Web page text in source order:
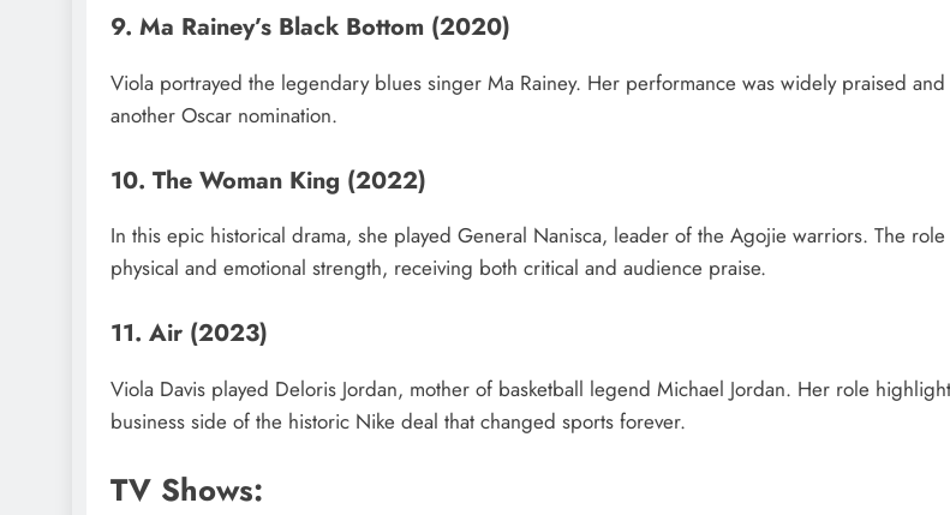
9. Ma Rainey’s Black Bottom (2020)
Viola portrayed the legendary blues singer Ma Rainey. Her performance was widely praised
another Oscar nomination.
10. The Woman King (2022)
In this epic historical drama, she played General Nanisca, leader of the Agojie warriors. The
physical and emotional strength, receiving both critical and audience praise.
11. Air (2023)
Viola Davis played Deloris Jordan, mother of basketball legend Michael Jordan. Her role
business side of the historic Nike deal that changed sports forever.
TV Shows: